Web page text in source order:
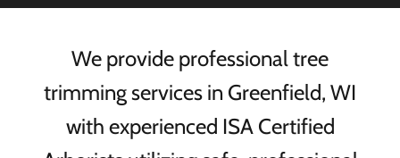
We provide professional tree
trimming services in Greenfield, WI
with experienced ISA Certified